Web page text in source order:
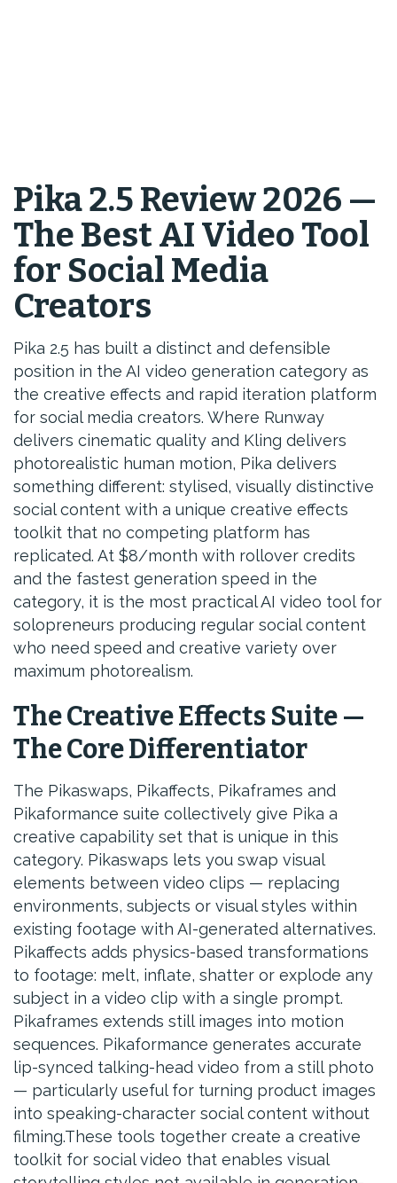
Pika 2.5 Review 2026 —
The Best AI Video Tool
for Social Media
Creators
Pika 2.5 has built a distinct and defensible
position in the AI video generation category as
the creative effects and rapid iteration platform
for social media creators. Where Runway
delivers cinematic quality and Kling delivers
photorealistic human motion, Pika delivers
something different: stylised, visually distinctive
social content with a unique creative effects
toolkit that no competing platform has
replicated. At $8/month with rollover credits
and the fastest generation speed in the
category, it is the most practical AI video tool for
solopreneurs producing regular social content
who need speed and creative variety over
maximum photorealism.
The Creative Effects Suite —
The Core Differentiator
The Pikaswaps, Pikaffects, Pikaframes and
Pikaformance suite collectively give Pika a
creative capability set that is unique in this
category. Pikaswaps lets you swap visual
elements between video clips — replacing
environments, subjects or visual styles within
existing footage with AI-generated alternatives.
Pikaffects adds physics-based transformations
to footage: melt, inflate, shatter or explode any
subject in a video clip with a single prompt.
Pikaframes extends still images into motion
sequences. Pikaformance generates accurate
lip-synced talking-head video from a still photo
— particularly useful for turning product images
into speaking-character social content without
filming.These tools together create a creative
toolkit for social video that enables visual